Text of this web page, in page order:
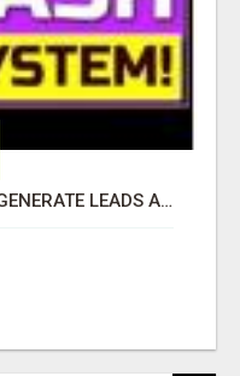
TIRED OF STRUGGLING TO GENERATE LEADS AND INCOME ONLINE?